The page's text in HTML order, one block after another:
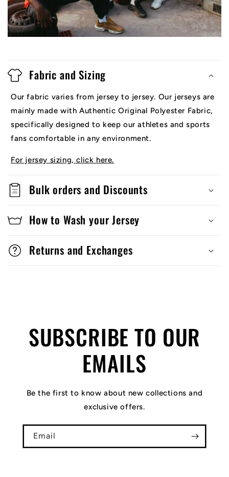
Fabric and Sizing
Our fabric varies from jersey to jersey. Our jerseys are
mainly made with Authentic Original Polyester Fabric,
specifically designed to keep our athletes and sports
fans comfortable in any environment.
For jersey sizing, click here.
Bulk orders and Discounts
How to Wash your Jersey
Returns and Exchanges
SUBSCRIBE TO OUR
EMAILS
Be the first to know about new collections and
exclusive offers.
Email